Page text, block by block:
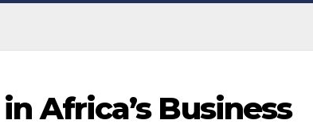
Africa’s Business